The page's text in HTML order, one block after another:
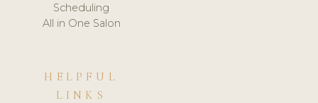
Scheduling
All in One Salon
HELPFUL
LINKS